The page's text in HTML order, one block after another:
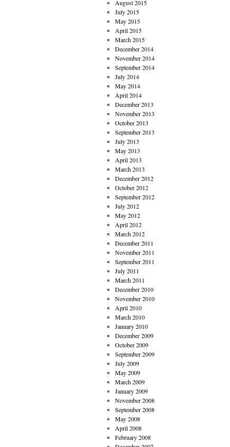
August 2015
July 2015
May 2015
April 2015
March 2015
December 2014
November 2014
September 2014
July 2014
May 2014
April 2014
December 2013
November 2013
October 2013
September 2013
July 2013
May 2013
April 2013
March 2013
December 2012
October 2012
September 2012
July 2012
May 2012
April 2012
March 2012
December 2011
November 2011
September 2011
July 2011
March 2011
December 2010
November 2010
April 2010
March 2010
January 2010
December 2009
October 2009
September 2009
July 2009
May 2009
March 2009
January 2009
November 2008
September 2008
May 2008
April 2008
February 2008